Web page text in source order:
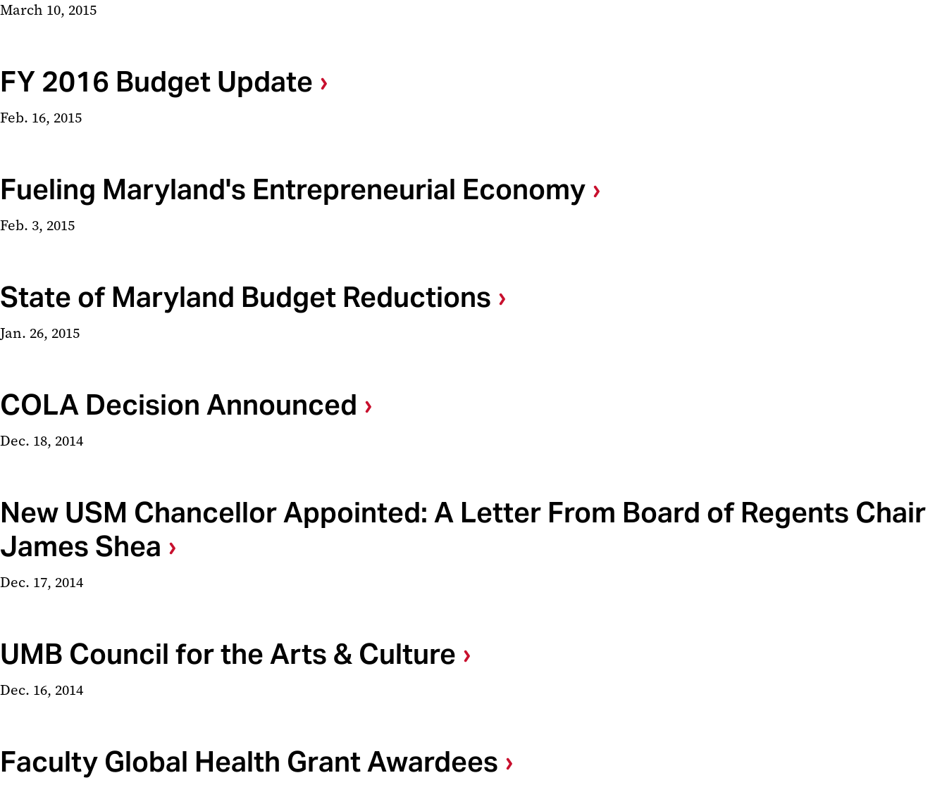
March 10, 2015
FY 2016 Budget Update
Feb. 16, 2015
Fueling Maryland's Entrepreneurial Economy
Feb. 3, 2015
State of Maryland Budget Reductions
Jan. 26, 2015
COLA Decision Announced
Dec. 18, 2014
New USM Chancellor Appointed: A Letter From Board of Regents Chair
James Shea
Dec. 17, 2014
UMB Council for the Arts & Culture
Dec. 16, 2014
Faculty Global Health Grant Awardees